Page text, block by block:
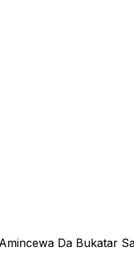
Da Bukatar